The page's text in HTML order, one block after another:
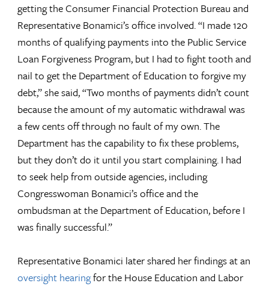
getting the Consumer Financial Protection Bureau and
Representative Bonamici’s office involved. “I made 120
months of qualifying payments into the Public Service
Loan Forgiveness Program, but I had to fight tooth and
nail to get the Department of Education to forgive my
debt,” she said, “Two months of payments didn’t count
because the amount of my automatic withdrawal was
a few cents off through no fault of my own. The
Department has the capability to fix these problems,
but they don’t do it until you start complaining. I had
to seek help from outside agencies, including
Congresswoman Bonamici’s office and the
ombudsman at the Department of Education, before I
was finally successful.”
Representative Bonamici later shared her findings at an
oversight hearingfor the House Education and Labor